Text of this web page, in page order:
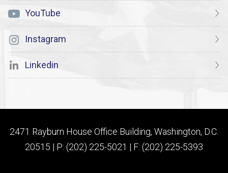
YouTube
Instagram
Linkedin
2471 Rayburn House Office Building, Washington, D.C.
20515 | P: (202) 225-5021 | F: (202) 225-5393